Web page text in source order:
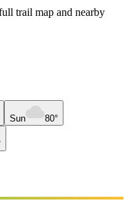
trail map and nearby
Sun 80°